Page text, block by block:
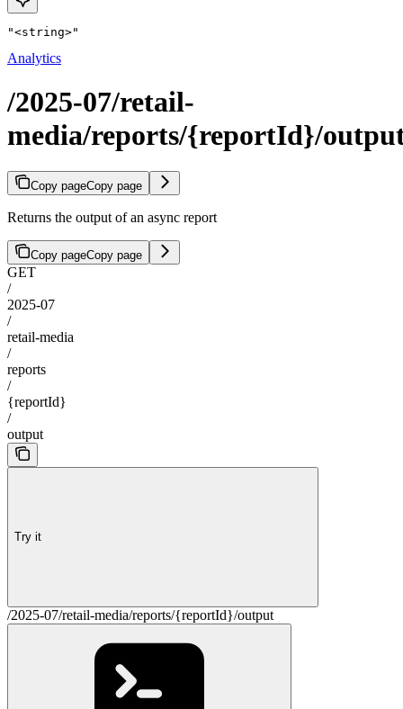
"<string>"
Analytics
/2025-07/retail-
media/reports/{reportId}/
Copy pageCopy page
Returns the output of an async report
Copy pageCopy page
GET
/
2025-07
/
retail-media
/
reports
/
{reportId}
/
output
Try it
/2025-07/retail-media/reports/{reportId}/output